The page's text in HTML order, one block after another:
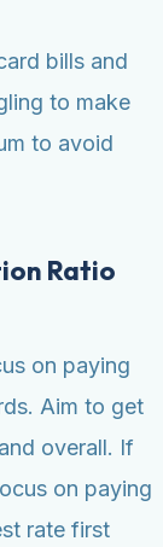
bills and
to make
to avoid
Ratio
on paying
Aim to get
overall. If
on paying
rate first